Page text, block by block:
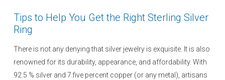
Tips to Help You Get the Right Sterling Silver
Ring
There is not any denying that silver jewelry is exquisite. It is also
renowned for its durability, appearance, and affordability. With
92.5 % silver and 7.five percent copper (or any metal), artisans